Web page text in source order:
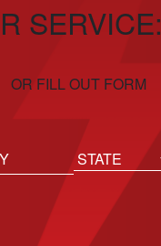
SERVICE:
OR FILL OUT FORM